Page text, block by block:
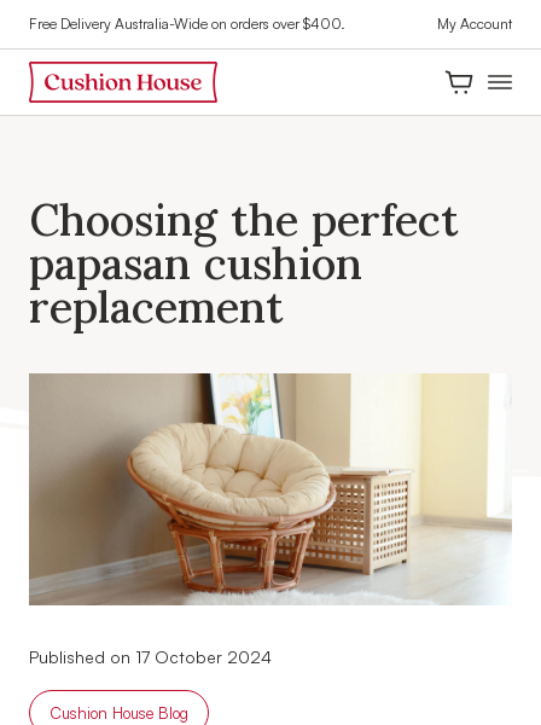
Free Delivery Australia-Wide on orders over $400. My Account
Choosing the perfect
papasan cushion
replacement
Published on 17 October 2024
Cushion House Blog